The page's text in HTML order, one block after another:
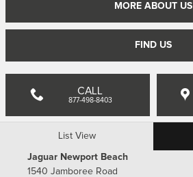
MORE ABOUT US
FIND US
CALL
877-498-8403
List View
Jaguar Newport Beach
1540 Jamboree Road